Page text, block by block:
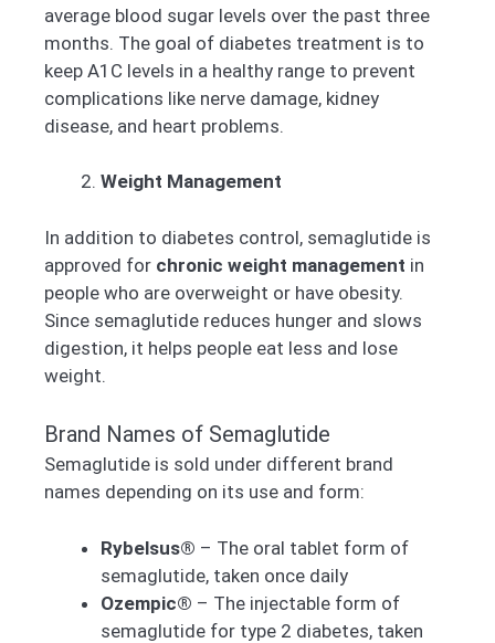
average blood sugar levels over the past three
months. The goal of diabetes treatment is to
keep A1C levels in a healthy range to prevent
complications like nerve damage, kidney
disease, and heart problems.
Weight Management
In addition to diabetes control, semaglutide is
approved for chronic weight management in
people who are overweight or have obesity.
Since semaglutide reduces hunger and slows
digestion, it helps people eat less and lose
weight.
Brand Names of Semaglutide
Semaglutide is sold under different brand
names depending on its use and form:
Rybelsus® – The oral tablet form of
semaglutide, taken once daily
Ozempic® – The injectable form of
semaglutide for type 2 diabetes, taken